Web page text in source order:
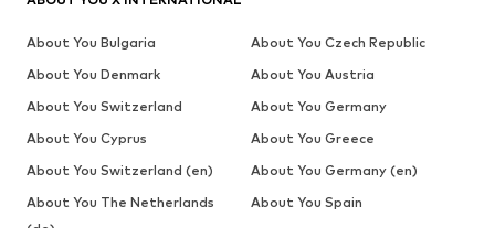
About You Bulgaria
About You Czech Republic
About You Denmark
About You Austria
About You Switzerland
About You Germany
About You Cyprus
About You Greece
About You Switzerland (en)
About You Germany (en)
About You The Netherlands
About You Spain